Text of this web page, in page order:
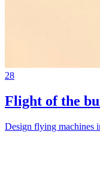
28
Flight of the
Design flying machines